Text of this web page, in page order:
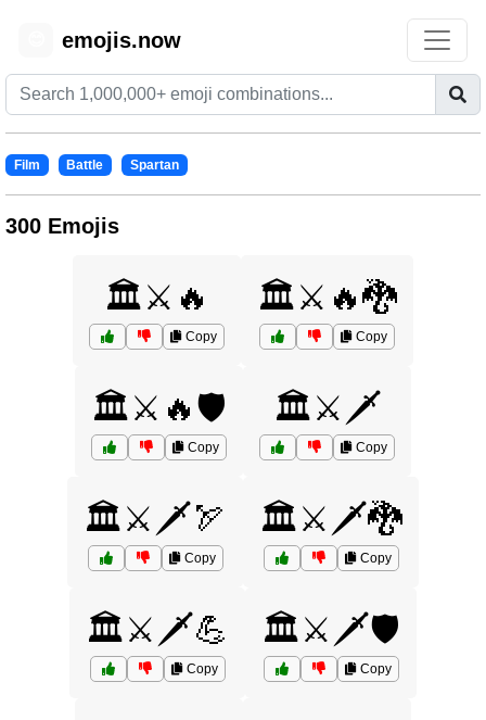
emojis.now
Film Battle Spartan
300 Emojis
🏛️⚔️🔥
Copy
🏛️⚔️🔥🐉
Copy
🏛️⚔️🔥🛡️
Copy
🏛️⚔️🗡️
Copy
🏛️⚔️🗡️🏹
Copy
🏛️⚔️🗡️🐉
Copy
🏛️⚔️🗡️💪
Copy
🏛️⚔️🗡️🛡️
Copy